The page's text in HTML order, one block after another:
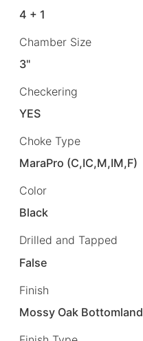
4 + 1
Chamber Size
3"
Checkering
YES
Choke Type
MaraPro (C,IC,M,IM,F)
Color
Black
Drilled and Tapped
False
Finish
Mossy Oak Bottomland